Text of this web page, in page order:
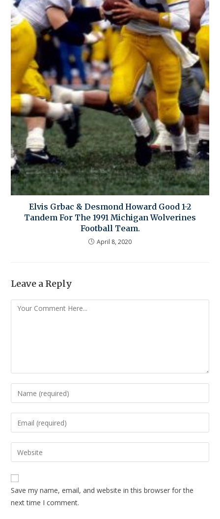
Elvis Grbac & Desmond Howard Good 1-2
Tandem For The 1991 Michigan Wolverines
Football Team.
April 8, 2020
Leave a Reply
Save my name, email, and website in this browser for the
next time I comment.